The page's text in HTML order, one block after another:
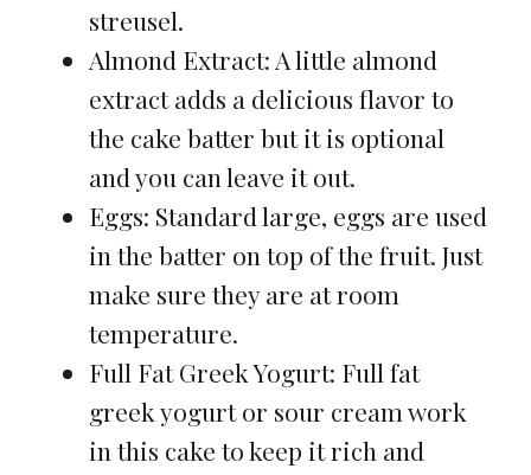
streusel.
Almond Extract: A little almond
extract adds a delicious flavor to
the cake batter but it is optional
and you can leave it out.
Eggs: Standard large, eggs are used
in the batter on top of the fruit. Just
make sure they are at room
temperature.
Full Fat Greek Yogurt: Full fat
greek yogurt or sour cream work
in this cake to keep it rich and